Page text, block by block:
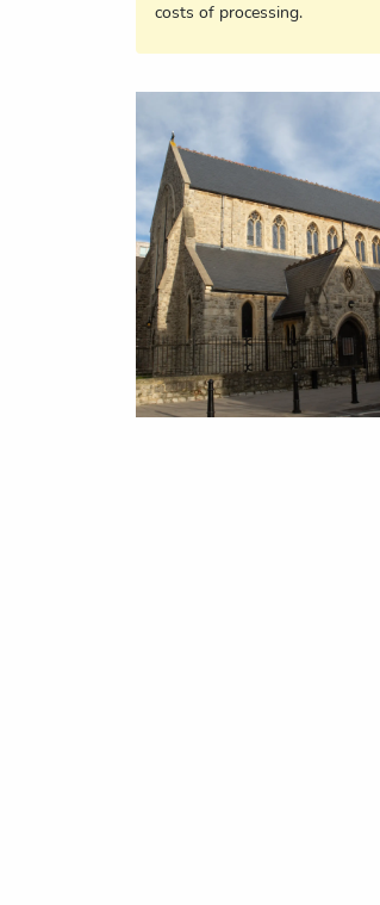
costs of processing.